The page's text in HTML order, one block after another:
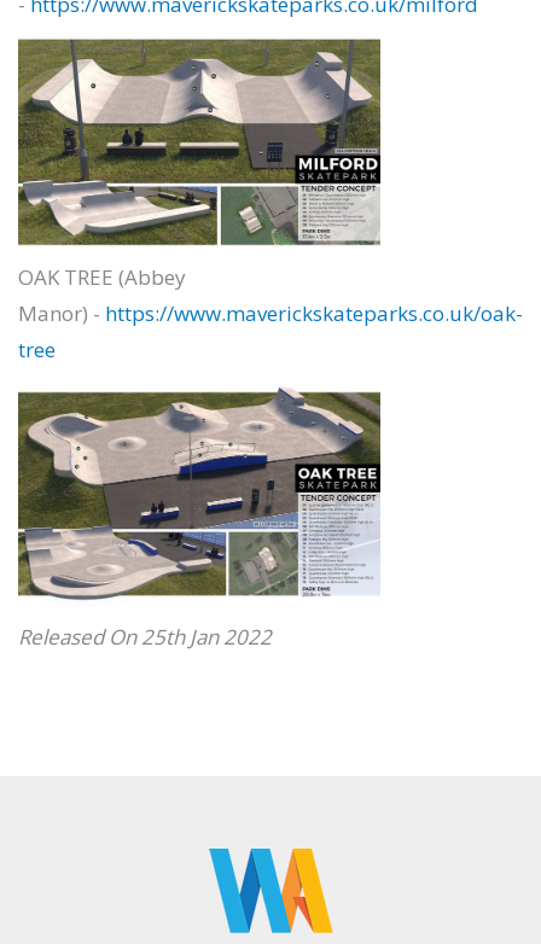
OAK TREE (Abbey
Manor) - https://www.maverickskateparks.co.uk/oak-
tree
Released On 25th Jan 2022